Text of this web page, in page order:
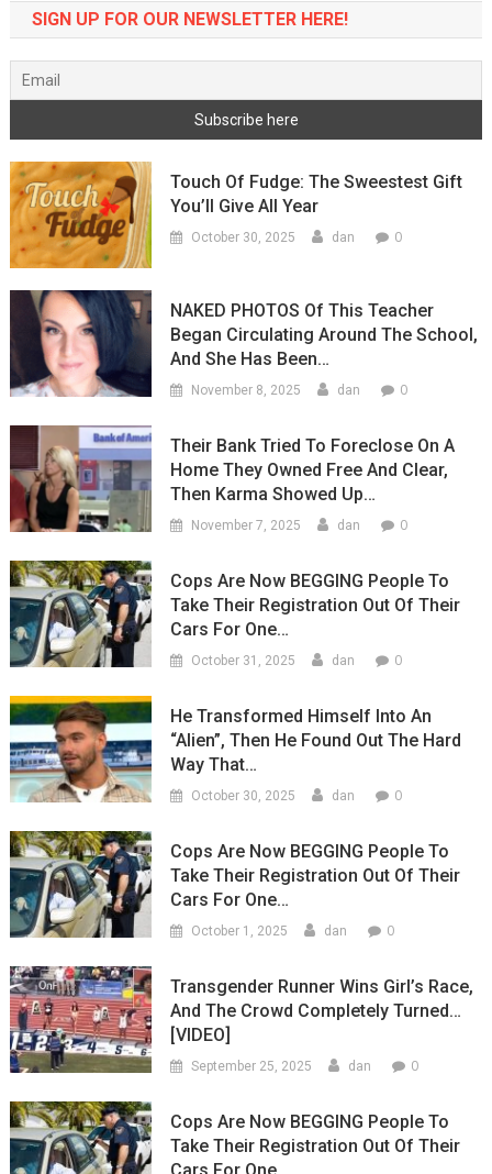
SIGN UP FOR OUR NEWSLETTER HERE!
Touch Of Fudge: The Sweestest Gift
You’ll Give All Year
October 30, 2025 dan 0
NAKED PHOTOS Of This Teacher
Began Circulating Around The School,
And She Has Been…
November 8, 2025 dan 0
Their Bank Tried To Foreclose On A
Home They Owned Free And Clear,
Then Karma Showed Up…
November 7, 2025 dan 0
Cops Are Now BEGGING People To
Take Their Registration Out Of Their
Cars For One…
October 31, 2025 dan 0
He Transformed Himself Into An
“Alien”, Then He Found Out The Hard
Way That…
October 30, 2025 dan 0
Cops Are Now BEGGING People To
Take Their Registration Out Of Their
Cars For One…
October 1, 2025 dan 0
Transgender Runner Wins Girl’s Race,
And The Crowd Completely Turned…
[VIDEO]
September 25, 2025 dan 0
Cops Are Now BEGGING People To
Take Their Registration Out Of Their